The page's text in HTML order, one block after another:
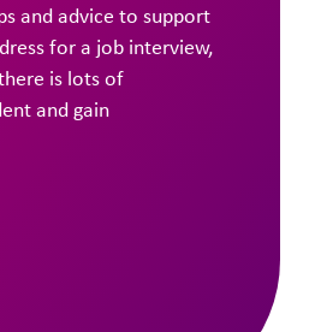
and advice to support
for a job interview,
is lots of
and gain